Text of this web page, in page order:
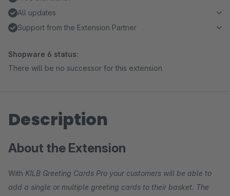
All updates
Support from the Extension Partner
Shopware 6 status:
There will be no successor for this extension
Description
About the Extension
With KILB Greeting Cards Pro your customers will be able to
add a single or multiple greeting cards to their basket. The